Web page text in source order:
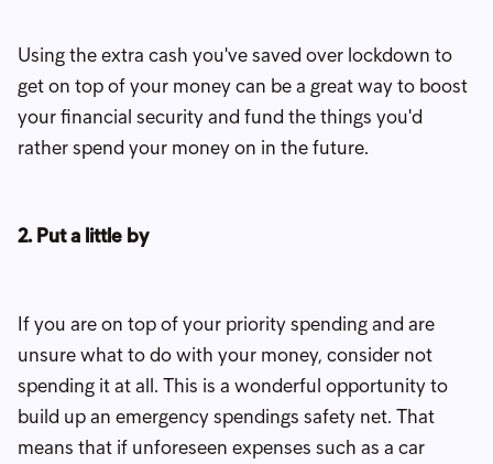
Using the extra cash you've saved over lockdown to
get on top of your money can be a great way to boost
your financial security and fund the things you'd
rather spend your money on in the future.
2. Put a little by
If you are on top of your priority spending and are
unsure what to do with your money, consider not
spending it at all. This is a wonderful opportunity to
build up an emergency spendings safety net. That
means that if unforeseen expenses such as a car